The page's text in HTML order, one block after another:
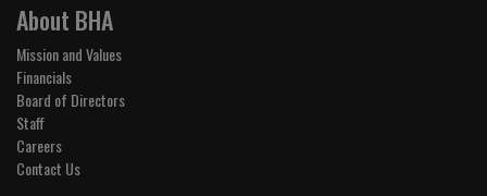
About BHA
Mission and Values
Financials
Board of Directors
Staff
Careers
Contact Us